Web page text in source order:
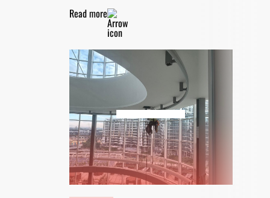
Read more